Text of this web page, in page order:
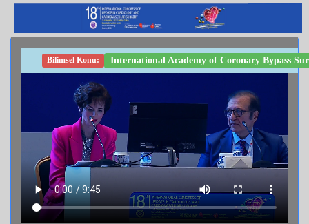
Bilimsel Konu: International Academy of Coronary Bypass